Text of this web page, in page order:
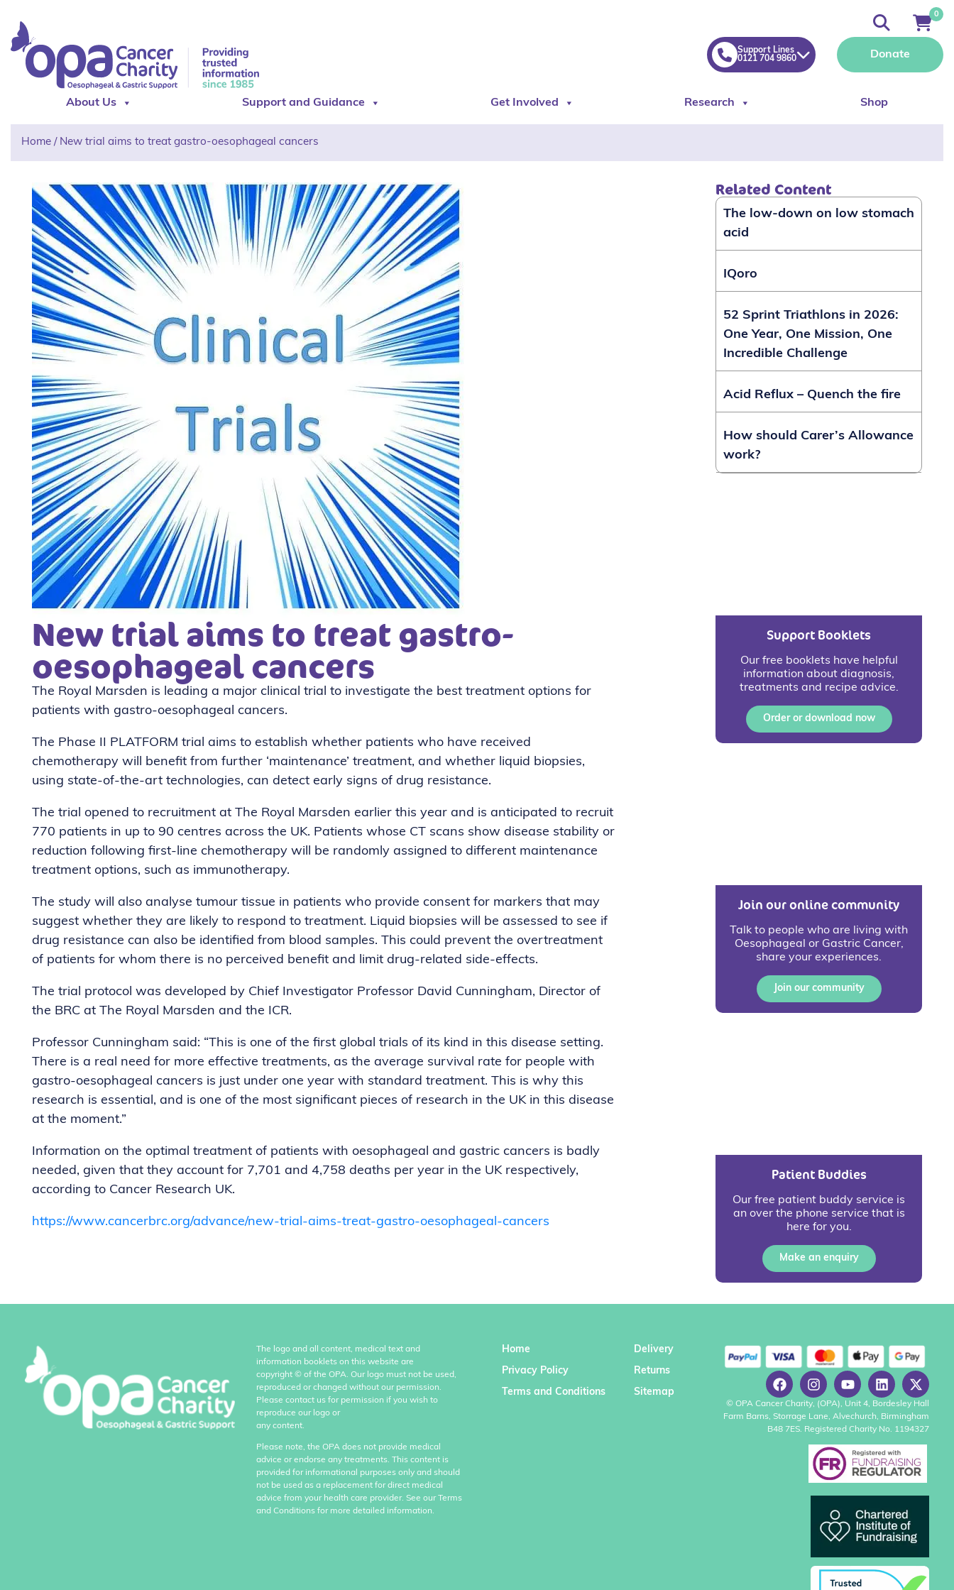
About Us Support and Guidance Get Involved Research Shop
Support Lines
0121 704 9860
Donate
0
Home / New trial aims to treat gastro-oesophageal cancers
New trial aims to treat gastro-
oesophageal cancers
The Royal Marsden is leading a major clinical trial to investigate the best treatment options for
patients with gastro-oesophageal cancers.
The Phase II PLATFORM trial aims to establish whether patients who have received
chemotherapy will benefit from further ‘maintenance’ treatment, and whether liquid biopsies,
using state-of-the-art technologies, can detect early signs of drug resistance.
The trial opened to recruitment at The Royal Marsden earlier this year and is anticipated to recruit
770 patients in up to 90 centres across the UK. Patients whose CT scans show disease stability or
reduction following first-line chemotherapy will be randomly assigned to different maintenance
treatment options, such as immunotherapy.
The study will also analyse tumour tissue in patients who provide consent for markers that may
suggest whether they are likely to respond to treatment. Liquid biopsies will be assessed to see if
drug resistance can also be identified from blood samples. This could prevent the overtreatment
of patients for whom there is no perceived benefit and limit drug-related side-effects.
The trial protocol was developed by Chief Investigator Professor David Cunningham, Director of
the BRC at The Royal Marsden and the ICR.
Professor Cunningham said: “This is one of the first global trials of its kind in this disease setting.
There is a real need for more effective treatments, as the average survival rate for people with
gastro-oesophageal cancers is just under one year with standard treatment. This is why this
research is essential, and is one of the most significant pieces of research in the UK in this disease
at the moment.”
Information on the optimal treatment of patients with oesophageal and gastric cancers is badly
needed, given that they account for 7,701 and 4,758 deaths per year in the UK respectively,
according to Cancer Research UK.
https://www.cancerbrc.org/advance/new-trial-aims-treat-gastro-oesophageal-cancers
Related Content
The low-down on low stomach
acid
IQoro
52 Sprint Triathlons in 2026:
One Year, One Mission, One
Incredible Challenge
Acid Reflux – Quench the fire
How should Carer’s Allowance
work?
Support Booklets
Our free booklets have helpful
information about diagnosis,
treatments and recipe advice.
Order or download now
Join our online community
Talk to people who are living with
Oesophageal or Gastric Cancer,
share your experiences.
Join our community
Patient Buddies
Our free patient buddy service is
an over the phone service that is
here for you.
Make an enquiry
The logo and all content, medical text and
information booklets on this website are
copyright © of the OPA. Our logo must not be used,
reproduced or changed without our permission.
Please contact us for permission if you wish to
reproduce our logo or
any content.
Please note, the OPA does not provide medical
advice or endorse any treatments. This content is
provided for informational purposes only and should
not be used as a replacement for direct medical
advice from your health care provider. See our Terms
and Conditions for more detailed information.
Home
Privacy Policy
Terms and Conditions
Delivery
Returns
Sitemap
© OPA Cancer Charity, (OPA), Unit 4, Bordesley Hall
Farm Barns, Storrage Lane, Alvechurch, Birmingham
B48 7ES. Registered Charity No. 1194327